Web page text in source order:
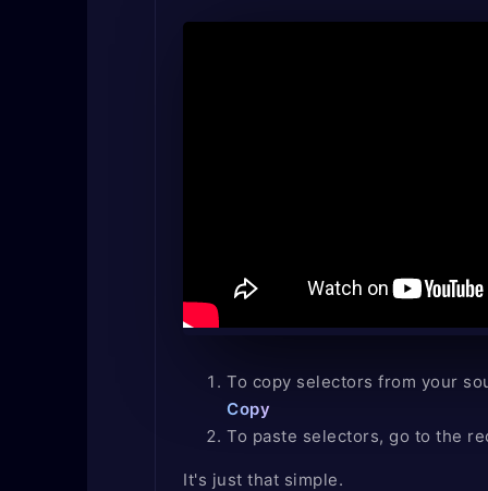
To copy selectors from your
Copy
To paste selectors, go to the
It's just that simple.